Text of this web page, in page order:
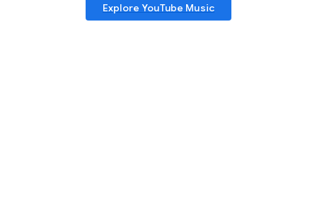
Explore YouTube Music